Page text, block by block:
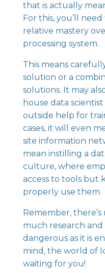
that is actually
For this, you’ll
relative mastery
processing system.
This means
solution or a
solutions. It may
house data
outside help for
cases, it will even
site information
mean instilling a
culture, where
access to tools but
properly use them.
Remember,
much research
dangerous as it is
mind, the world of
waiting for you!